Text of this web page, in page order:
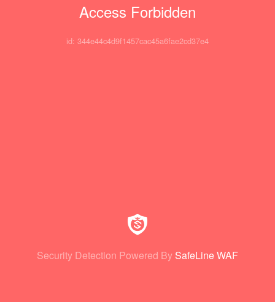
Access Forbidden
id: 344e44c4d9f1457cac45a6fae2cd37e4
Security Detection Powered By SafeLine WAF